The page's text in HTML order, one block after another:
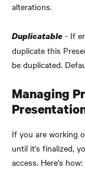
alterations.
Duplicatable - If
duplicate this
be duplicated.
Managing
If you are working
until it's finalized,
access. Here's how: